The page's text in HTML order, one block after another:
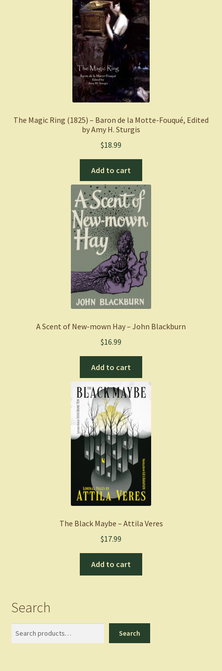
The Magic Ring (1825) – Baron de la Motte-Fouqué, Edited
by Amy H. Sturgis
$18.99
Add to cart
A Scent of New-mown Hay – John Blackburn
$16.99
Add to cart
The Black Maybe – Attila Veres
$17.99
Add to cart
Search
Search